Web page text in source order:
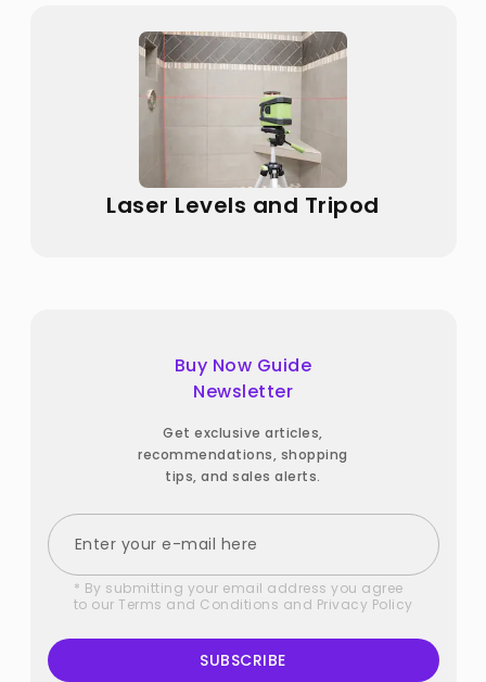
Laser Levels and Tripod
Buy Now Guide
Newsletter
Get exclusive articles,
recommendations, shopping
tips, and sales alerts.
* By submitting your email address you agree
to our Terms and Conditions and Privacy Policy
SUBSCRIBE